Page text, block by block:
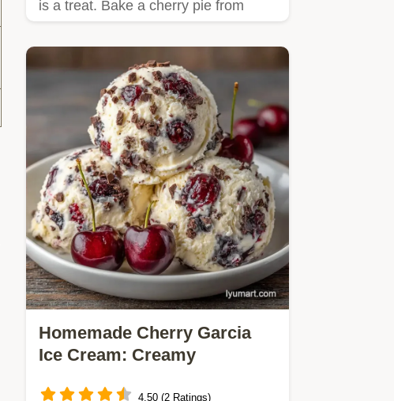
is a treat. Bake a cherry pie from
Homemade Cherry Garcia
Ice Cream: Creamy
4.50 (2 Ratings)